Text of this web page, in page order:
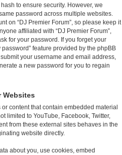
to ensure security. However, we
password across multiple websites.
on “DJ Premier Forum”, so please keep it
affiliated with “DJ Premier Forum”,
for your password. If you forget your
feature provided by the phpBB
your username and email address,
a new password for you to regain
Websites
content that contain embedded material
limited to YouTube, Facebook, Twitter,
from these external sites behaves in the
website directly.
about you, use cookies, embed